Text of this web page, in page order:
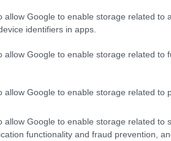
allow Google to enable storage related to
identifiers in apps.
allow Google to enable storage related to
allow Google to enable storage related to
allow Google to enable storage related to
functionality and fraud prevention,
Security Administrator of United States,
year. The gender associated with the
popularity and ranking is announced
the higher popularity ranking the name
order. This means that if two or more
has less than five occurrences, the